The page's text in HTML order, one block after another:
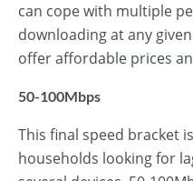
can cope with multiple
downloading at any
offer affordable prices
50-100Mbps
This final speed bracket
households looking for